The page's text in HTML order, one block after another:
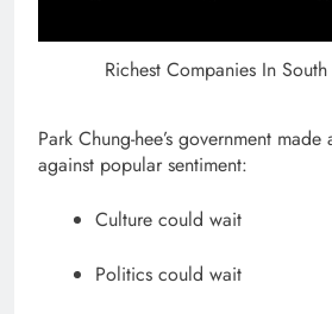
Richest Companies In
Park Chung-hee’s government
against popular sentiment:
Culture could wait
Politics could wait